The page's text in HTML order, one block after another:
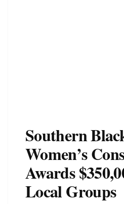
Southern
Women’s
Awards
Local Groups